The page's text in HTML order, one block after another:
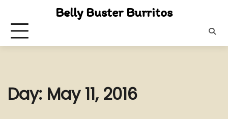
content
Belly Buster Burritos
Day: May 11, 2016